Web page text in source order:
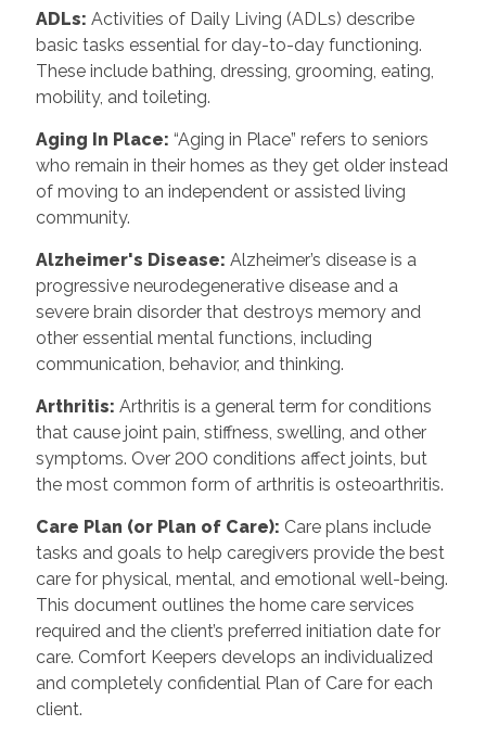
ADLs: Activities of Daily Living (ADLs) describe
basic tasks essential for day-to-day functioning.
These include bathing, dressing, grooming, eating,
mobility, and toileting.
Aging In Place: “Aging in Place” refers to seniors
who remain in their homes as they get older instead
of moving to an independent or assisted living
community.
Alzheimer's Disease: Alzheimer’s disease is a
progressive neurodegenerative disease and a
severe brain disorder that destroys memory and
other essential mental functions, including
communication, behavior, and thinking.
Arthritis: Arthritis is a general term for conditions
that cause joint pain, stiffness, swelling, and other
symptoms. Over 200 conditions affect joints, but
the most common form of arthritis is osteoarthritis.
Care Plan (or Plan of Care): Care plans include
tasks and goals to help caregivers provide the best
care for physical, mental, and emotional well-being.
This document outlines the home care services
required and the client’s preferred initiation date for
care. Comfort Keepers develops an individualized
and completely confidential Plan of Care for each
client.